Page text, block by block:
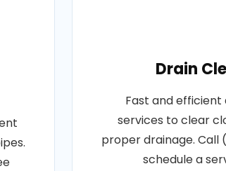
Drain
Fast and efficient
services to clear
proper drainage. Call
schedule a